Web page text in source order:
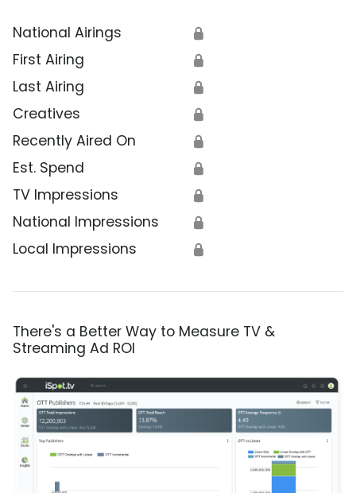
National Airings 🔒
First Airing 🔒
Last Airing 🔒
Creatives 🔒
Recently Aired On 🔒
Est. Spend 🔒
TV Impressions 🔒
National Impressions 🔒
Local Impressions 🔒
There's a Better Way to Measure TV &
Streaming Ad ROI